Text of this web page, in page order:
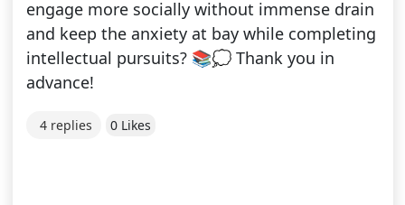
engage more socially without immense drain
and keep the anxiety at bay while completing
intellectual pursuits? 📚💭 Thank you in
advance!
4 replies 0 Likes